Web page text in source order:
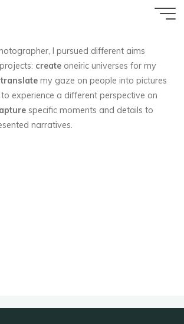
I pursued different aims
create oneiric universes for my
translate my gaze on people into pictures
experience a different perspective on
specific moments and details to
narratives.